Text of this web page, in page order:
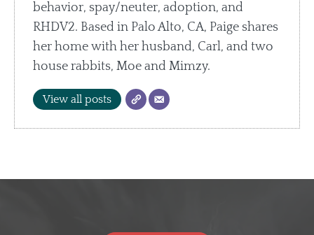
behavior, spay/neuter, adoption, and
RHDV2. Based in Palo Alto, CA, Paige shares
her home with her husband, Carl, and two
house rabbits, Moe and Mimzy.
View all posts